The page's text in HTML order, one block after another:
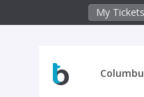
My Tickets